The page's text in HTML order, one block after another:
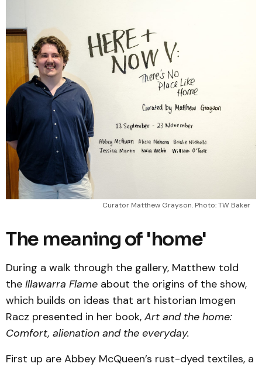
Curator Matthew Grayson. Photo: TW Baker
The meaning of 'home'
During a walk through the gallery, Matthew told
the Illawarra Flame about the origins of the show,
which builds on ideas that art historian Imogen
Racz presented in her book, Art and the home:
Comfort, alienation and the everyday.
First up are Abbey McQueen’s rust-dyed textiles, a